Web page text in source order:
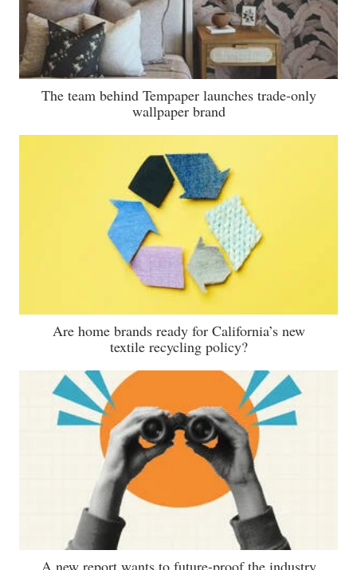
The team behind Tempaper launches trade-only
wallpaper brand
Are home brands ready for California’s new
textile recycling policy?
A new report wants to future-proof the industry